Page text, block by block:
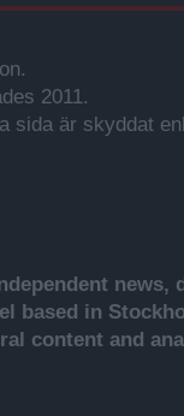
2011.
sida är skyddat
news,
based in
content and